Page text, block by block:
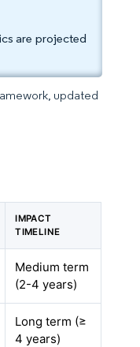
are projected
updated
IMPACT
TIMELINE
Medium term
(2-4 years)
Long term (≥
4 years)